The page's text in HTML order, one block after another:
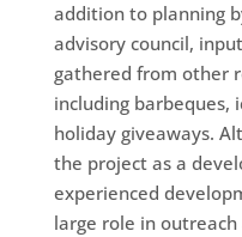
addition to planning
advisory council,
gathered from other
including barbeques,
holiday giveaways.
the project as a
experienced
large role in